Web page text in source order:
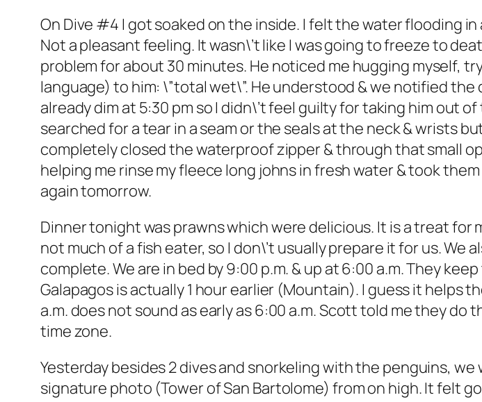
On Dive #4 I got soaked on the inside. I felt the water flooding
Not a pleasant feeling. It wasn\’t like I was going to freeze to
problem for about 30 minutes. He noticed me hugging myself,
language) to him: \”total wet\”. He understood & we notified
already dim at 5:30 pm so I didn\’t feel guilty for taking him out
searched for a tear in a seam or the seals at the neck & wrists
completely closed the waterproof zipper & through that small
helping me rinse my fleece long johns in fresh water & took
again tomorrow.
Dinner tonight was prawns which were delicious. It is a treat
not much of a fish eater, so I don\’t usually prepare it for us. We
complete. We are in bed by 9:00 p.m. & up at 6:00 a.m. They
Galapagos is actually 1 hour earlier (Mountain). I guess it helps
a.m. does not sound as early as 6:00 a.m. Scott told me they
time zone.
Yesterday besides 2 dives and snorkeling with the penguins,
signature photo (Tower of San Bartolome) from on high. It felt